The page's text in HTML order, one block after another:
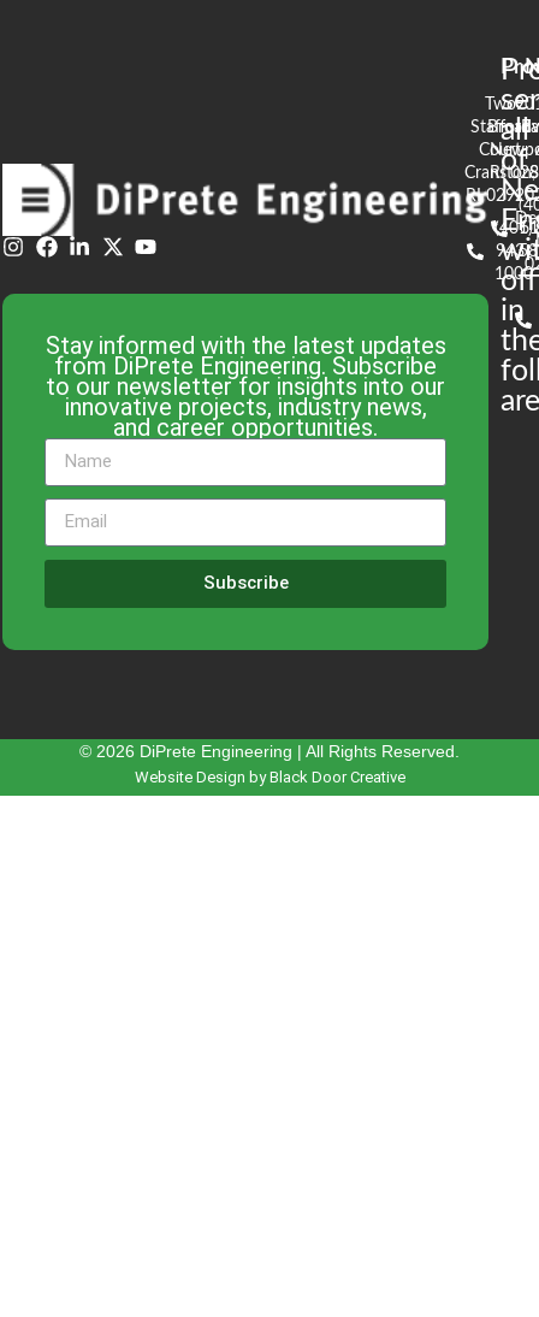
Stay informed with the latest updates
from DiPrete Engineering. Subscribe
to our newsletter for insights into our
innovative projects, industry news,
and career opportunities.
Subscribe
all
of
in
Two
Stafford
Court
Cranston,
RI 02920
(401)
943-
1000
90
RI
© 2026 DiPrete Engineering | All Rights Reserved.
Website Design by Black Door Creative